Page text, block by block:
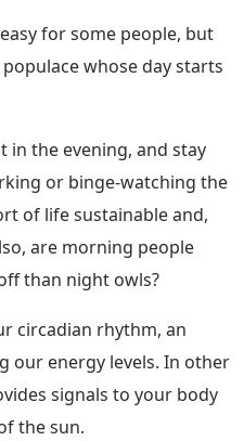
for some people, but
whose day starts
in the evening, and stay
or binge-watching the
of life sustainable and,
are morning people
than night owls?
circadian rhythm, an
our energy levels. In other
signals to your body
the sun.